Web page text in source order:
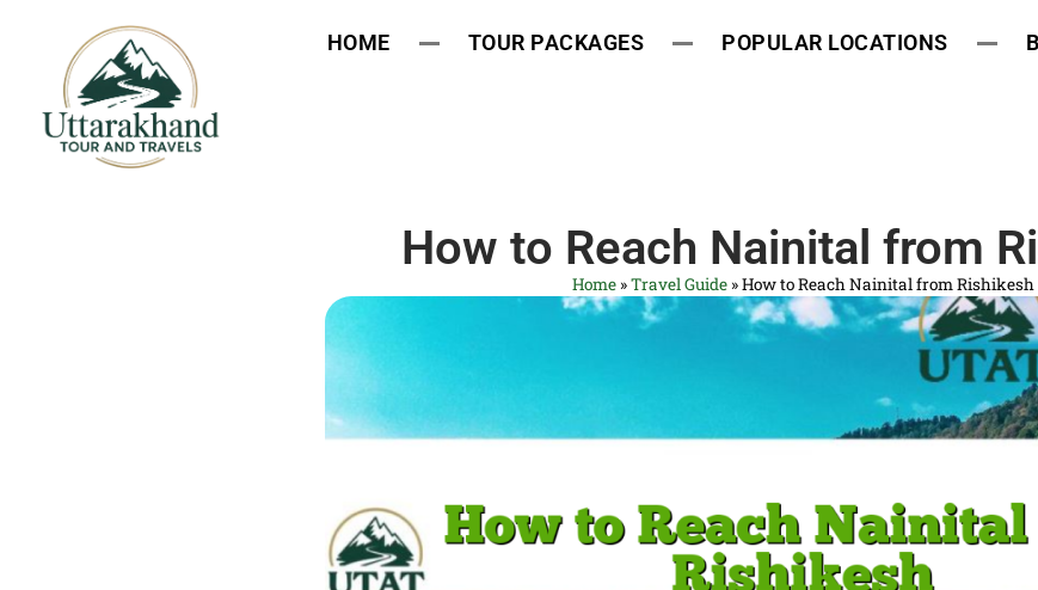
HOME TOUR PACKAGES POPULAR LOCATIONS
How to Reach Nainital from
Home»Travel Guide»How to Reach Nainital from Rishikesh